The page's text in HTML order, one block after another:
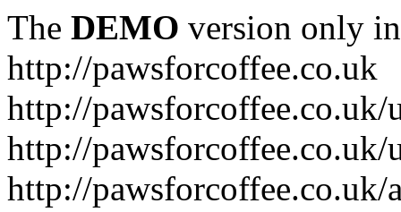
The DEMO version only
http://pawsforcoffee.co.uk
http://
http://pawsforcoffee.co.uk/
http://pawsforcoffee.co.uk/